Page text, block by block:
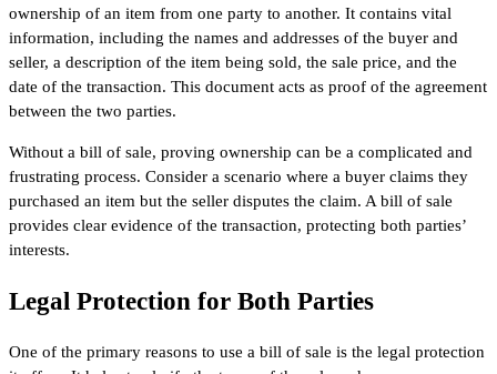
ownership of an item from one party to another. It contains vital
information, including the names and addresses of the buyer and
seller, a description of the item being sold, the sale price, and the
date of the transaction. This document acts as proof of the agreement
between the two parties.
Without a bill of sale, proving ownership can be a complicated and
frustrating process. Consider a scenario where a buyer claims they
purchased an item but the seller disputes the claim. A bill of sale
provides clear evidence of the transaction, protecting both parties’
interests.
Legal Protection for Both Parties
One of the primary reasons to use a bill of sale is the legal protection